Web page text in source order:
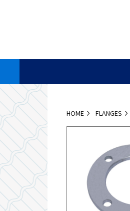
HOME FLANGES